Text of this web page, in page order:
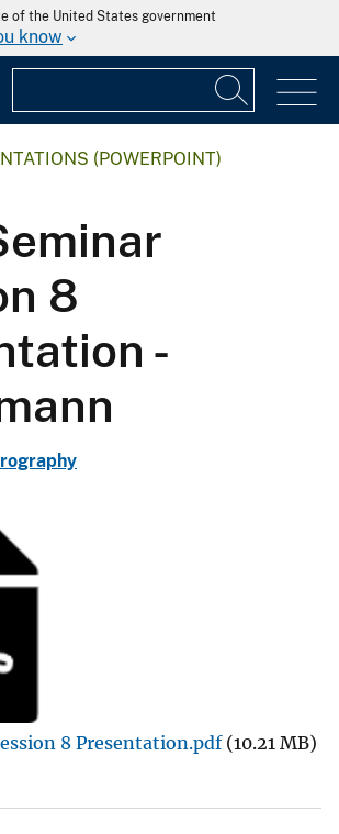
of the United States government
know
(POWERPOINT)
8
-
8 Presentation.pdf (10.21 MB)